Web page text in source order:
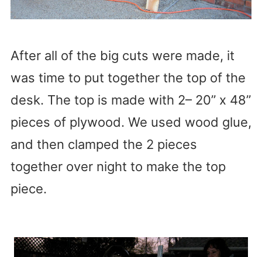
After all of the big cuts were made, it
was time to put together the top of the
desk. The top is made with 2– 20” x 48”
pieces of plywood. We used wood glue,
and then clamped the 2 pieces
together over night to make the top
piece.